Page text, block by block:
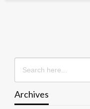
Search
for:
Archives